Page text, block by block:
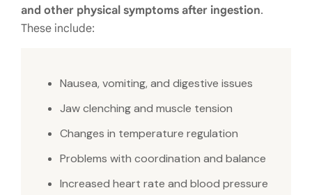
and other physical symptoms after ingestion.
These include:
Nausea, vomiting, and digestive issues
Jaw clenching and muscle tension
Changes in temperature regulation
Problems with coordination and balance
Increased heart rate and blood pressure